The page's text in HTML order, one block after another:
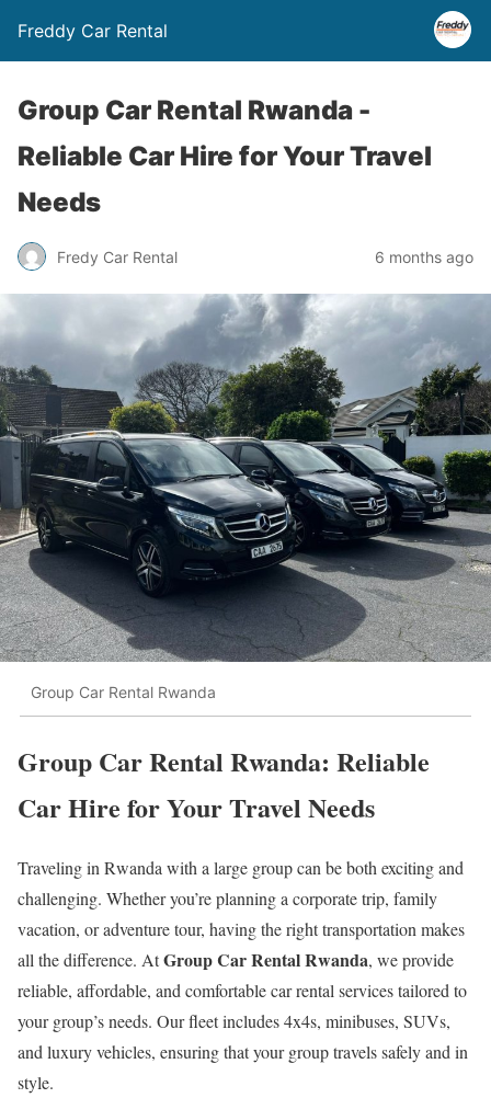
Freddy Car Rental
Group Car Rental Rwanda -
Reliable Car Hire for Your Travel
Needs
Fredy Car Rental 6 months ago
Group Car Rental Rwanda
Group Car Rental Rwanda: Reliable
Car Hire for Your Travel Needs
Traveling in Rwanda with a large group can be both exciting and
challenging. Whether you’re planning a corporate trip, family
vacation, or adventure tour, having the right transportation makes
all the difference. AtGroup Car Rental Rwanda, we provide
reliable, affordable, and comfortable car rental services tailored to
your group’s needs. Our fleet includes 4x4s, minibuses, SUVs,
and luxury vehicles, ensuring that your group travels safely and in
style.